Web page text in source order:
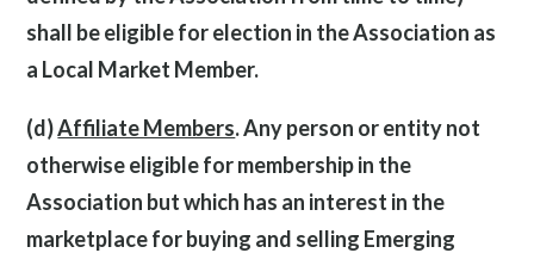
shall be eligible for election in the Association as
a Local Market Member.
(d)Affiliate Members. Any person or entity not
otherwise eligible for membership in the
Association but which has an interest in the
marketplace for buying and selling Emerging